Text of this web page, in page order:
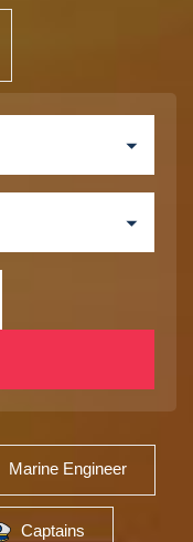
Marine Engineer
Captains